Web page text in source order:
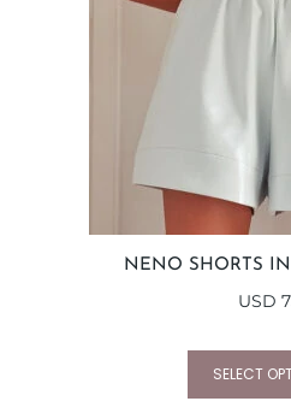
NENO SHORTS
USD
SELECT